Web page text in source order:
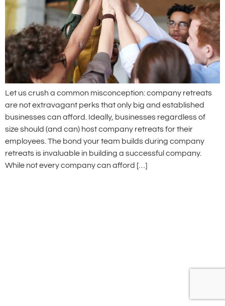
Let us crush a common misconception: company retreats
are not extravagant perks that only big and established
businesses can afford. Ideally, businesses regardless of
size should (and can) host company retreats for their
employees. The bond your team builds during company
retreats is invaluable in building a successful company.
While not every company can afford […]